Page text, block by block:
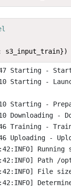
s3_input_train})
Starting -
Starting -
Starting -
Downloading -
Training -
Uploading -
Path
File